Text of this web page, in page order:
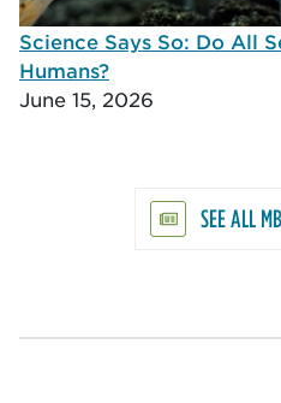
Science Says So: Do All
Humans?
June 15, 2026
SEE ALL